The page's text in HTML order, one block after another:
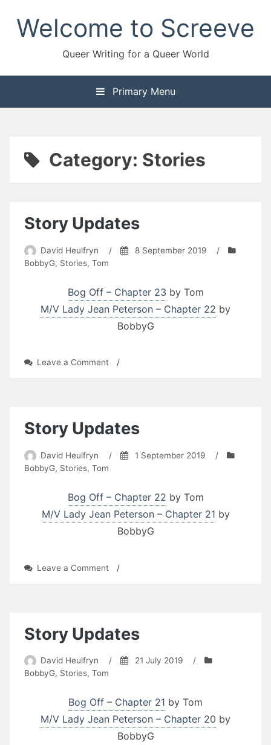
contentWelcome to Screeve
Queer Writing for a Queer World
Primary Menu
Category: Stories
Story Updates
David Heulfryn / 8 September 2019
/
BobbyG, Stories, Tom
Bog Off – Chapter 23 by Tom
M/V Lady Jean Peterson – Chapter 22 by
BobbyG
Leave a Commenton/
Story Updates
David Heulfryn / 1 September 2019
/
BobbyG, Stories, Tom
Bog Off – Chapter 22 by Tom
M/V Lady Jean Peterson – Chapter 21 by
BobbyG
Leave a Commenton/
Story Updates
David Heulfryn / 21 July 2019
/
BobbyG, Stories, Tom
Bog Off – Chapter 21 by Tom
M/V Lady Jean Peterson – Chapter 20 by
BobbyG